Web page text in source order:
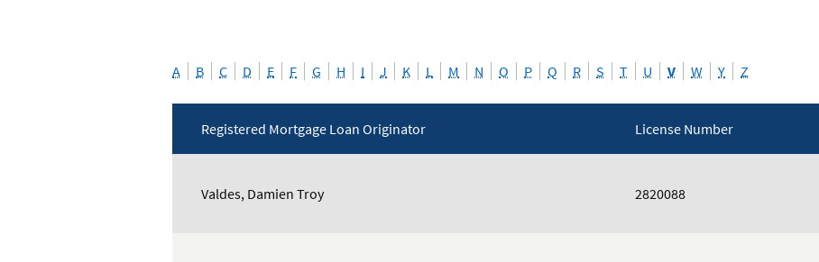
A B C D E F G H I J K L M N O P Q R S T U V W Y Z
Originators
Registered Mortgage Loan Originator License Number
Valdes, Damien Troy 2820088